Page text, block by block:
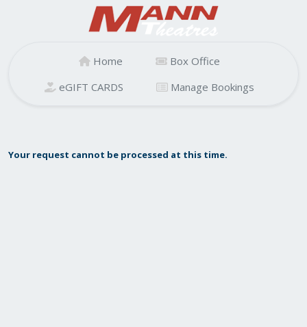
Home
Box Office
eGIFT CARDS
Manage Bookings
Your request cannot be processed at this time.